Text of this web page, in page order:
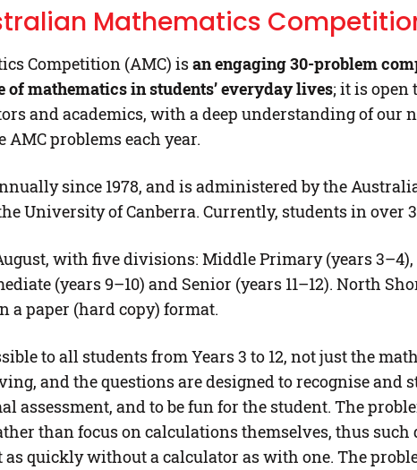
Mathematics
Competition (AMC) isanengaging 30-problem
mathematics in students’ everyday lives; it is open
and academics, with a deep understanding of
problems each year.
since 1978, and is administered by the
University of Canberra. Currently, students in over
with five divisions: Middle Primary (years
(years 9–10) and Senior (years 11–12). North
a paper (hard copy) format.
to all students from Years 3 to 12, not just the
and the questions are designed to recognise and
assessment, and to be fun for the student. The
than focus on calculations themselves, thus such
as quickly without a calculator as with one. The